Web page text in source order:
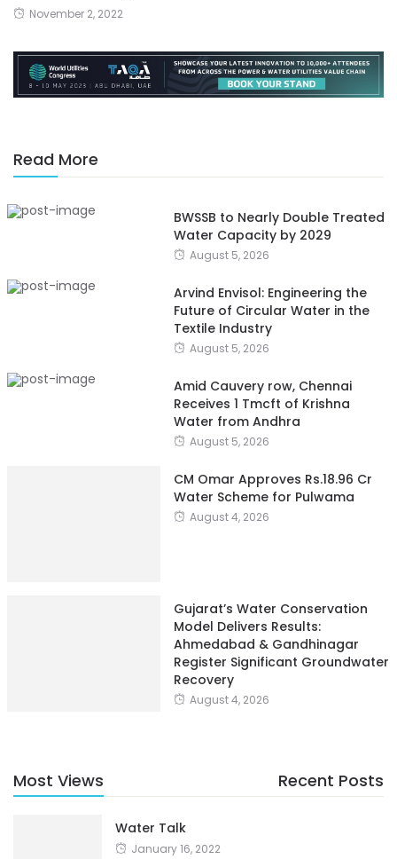
November 2, 2022
Read More
BWSSB to Nearly Double Treated
Water Capacity by 2029
August 5, 2026
Arvind Envisol: Engineering the
Future of Circular Water in the
Textile Industry
August 5, 2026
Amid Cauvery row, Chennai
Receives 1 Tmcft of Krishna
Water from Andhra
August 5, 2026
CM Omar Approves Rs.18.96 Cr
Water Scheme for Pulwama
August 4, 2026
Gujarat’s Water Conservation
Model Delivers Results:
Ahmedabad & Gandhinagar
Register Significant Groundwater
Recovery
August 4, 2026
Most Views Recent Posts
Water Talk
January 16, 2022